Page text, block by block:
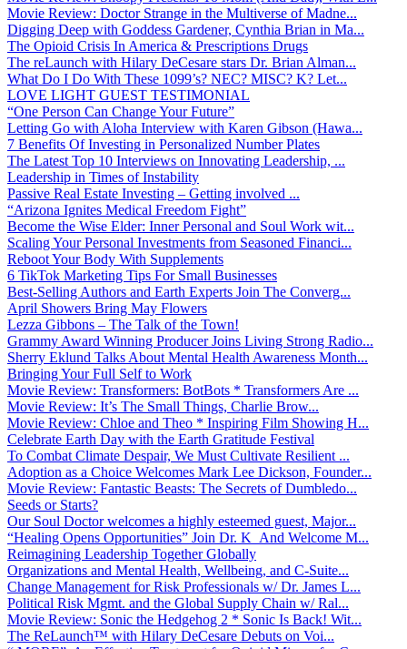
Movie Review: Doctor Strange in the Multiverse of Madne...
Digging Deep with Goddess Gardener, Cynthia Brian in Ma...
The Opioid Crisis In America & Prescriptions Drugs
The reLaunch with Hilary DeCesare stars Dr. Brian Alman...
What Do I Do With These 1099’s? NEC? MISC? K? Let...
LOVE LIGHT GUEST TESTIMONIAL
“One Person Can Change Your Future”
Letting Go with Aloha Interview with Karen Gibson (Hawa...
7 Benefits Of Investing in Personalized Number Plates
The Latest Top 10 Interviews on Innovating Leadership, ...
Leadership in Times of Instability
Passive Real Estate Investing – Getting involved ...
“Arizona Ignites Medical Freedom Fight”
Become the Wise Elder: Inner Personal and Soul Work wit...
Scaling Your Personal Investments from Seasoned Financi...
Reboot Your Body With Supplements
6 TikTok Marketing Tips For Small Businesses
Best-Selling Authors and Earth Experts Join The Converg...
April Showers Bring May Flowers
Lezza Gibbons – The Talk of the Town!
Grammy Award Winning Producer Joins Living Strong Radio...
Sherry Eklund Talks About Mental Health Awareness Month...
Bringing Your Full Self to Work
Movie Review: Transformers: BotBots * Transformers Are ...
Movie Review: It’s The Small Things, Charlie Brow...
Movie Review: Chloe and Theo * Inspiring Film Showing H...
Celebrate Earth Day with the Earth Gratitude Festival
To Combat Climate Despair, We Must Cultivate Resilient ...
Adoption as a Choice Welcomes Mark Lee Dickson, Founder...
Movie Review: Fantastic Beasts: The Secrets of Dumbledo...
Seeds or Starts?
Our Soul Doctor welcomes a highly esteemed guest, Major...
“Healing Opens Opportunities” Join Dr. K And Welcome M...
Reimagining Leadership Together Globally
Organizations and Mental Health, Wellbeing, and C-Suite...
Change Management for Risk Professionals w/ Dr. James L...
Political Risk Mgmt. and the Global Supply Chain w/ Ral...
Movie Review: Sonic the Hedgehog 2 * Sonic Is Back! Wit...
The ReLaunch™ with Hilary DeCesare Debuts on Voi...